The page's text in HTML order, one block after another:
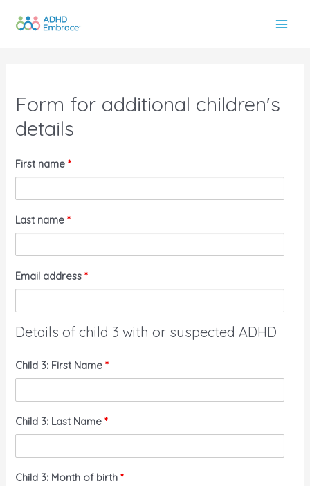
Form for additional children's
details
First name*
Last name*
Email address*
Details of child 3 with or suspected ADHD
Child 3: First Name*
Child 3: Last Name*
Child 3: Month of birth*